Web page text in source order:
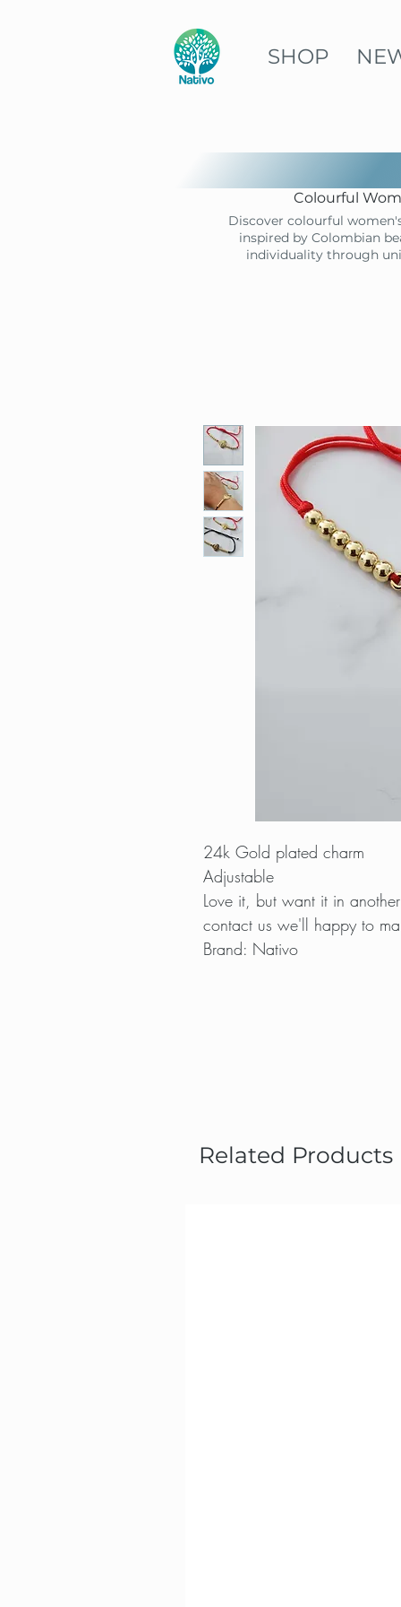
SHOP
Colourful
Discover colourful
inspired by Colombian
individuality through
24k Gold plated charm
Adjustable
Love it, but want it in
contact us we'll happy to
Brand: Nativo
Related Products